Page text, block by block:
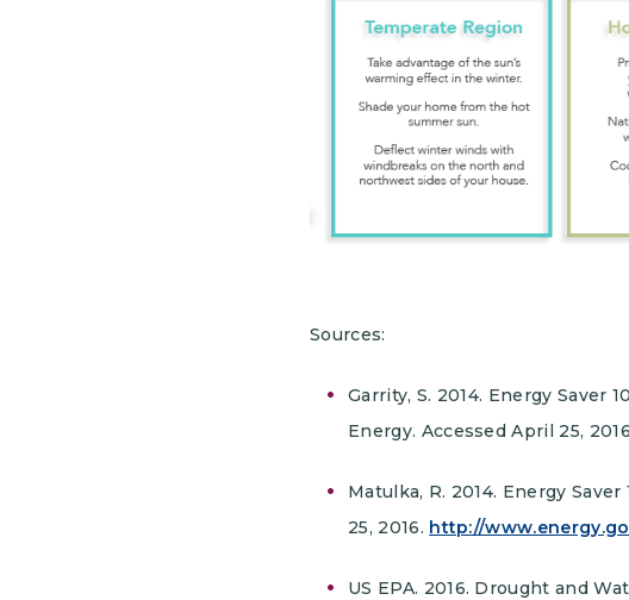
Sources:
Garrity, S. 2014. Energy Saver
Energy. Accessed April 25,
Matulka, R. 2014. Energy
25, 2016. http://
US EPA. 2016. Drought and